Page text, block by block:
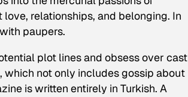
relationships, and belonging. In
paupers.
plot lines and obsess over cast
which not only includes gossip about
is written entirely in Turkish. A